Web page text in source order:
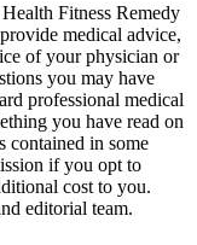
Fitness Remedy
medical advice,
of your physician or
you may have
professional medical
you have read on
contained in some
if you opt to
cost to you.
editorial team.